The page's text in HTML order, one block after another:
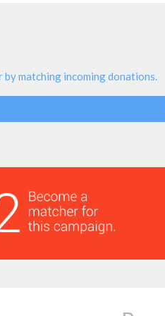
by matching incoming donations.